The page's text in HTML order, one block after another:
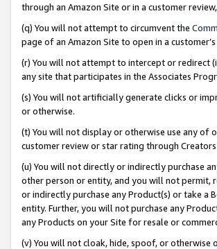
through an Amazon Site or in a customer
(q) You will not attempt to circumvent the
page of an Amazon Site to open in a
(r) You will not attempt to intercept or redirect
any site that participates in the Associates
(s) You will not artificially generate clicks or
or otherwise.
(t) You will not display or otherwise use any of
customer review or star rating through
(u) You will not directly or indirectly purchase
other person or entity, and you will not permit,
or indirectly purchase any Product(s) or take a
entity. Further, you will not purchase any
any Products on your Site for resale or
(v) You will not cloak, hide, spoof, or otherwise